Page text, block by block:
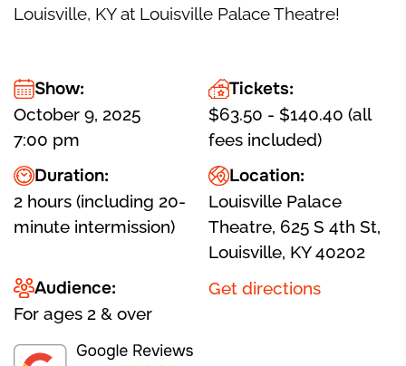
Louisville, KY at Louisville Palace Theatre!
Show:
October 9, 2025
7:00 pm
Tickets:
$63.50 - $140.40 (all
fees included)
Duration:
2 hours (including 20-
minute intermission)
Location:
Louisville Palace
Theatre, 625 S 4th St,
Louisville, KY 40202
Audience:
For ages 2 & over
Get directions